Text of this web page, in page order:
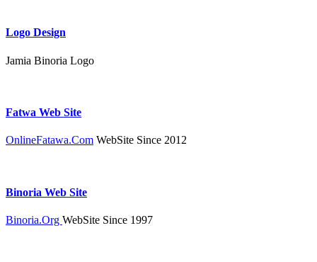
Logo Design
Jamia Binoria Logo
Fatwa Web Site
OnlineFatawa.Com WebSite Since 2012
Binoria Web Site
Binoria.Org WebSite Since 1997